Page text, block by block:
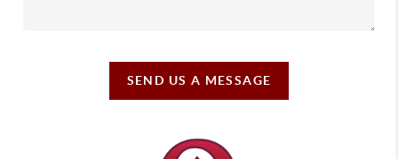
SEND US A MESSAGE